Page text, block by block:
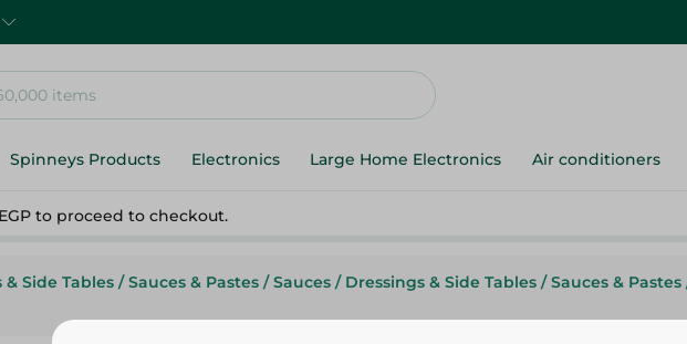
Spinneys Products Electronics Large Home Electronics Air conditioners
to proceed to checkout.
& Side Tables / Sauces & Pastes / Sauces / Dressings & Side Tables / Sauces & Pastes